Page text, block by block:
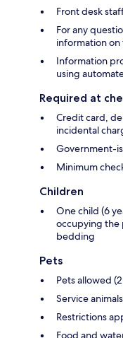
Front desk
For any
information
Information
using
Required at
Credit card,
incidental
Government-
Minimum
Children
One child (6
occupying the
bedding
Pets
Pets allowed
Service
Restrictions
Food and